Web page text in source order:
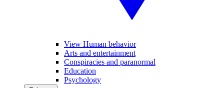
View Human behavior
Arts and entertainment
Conspiracies and paranormal
Education
Psychology